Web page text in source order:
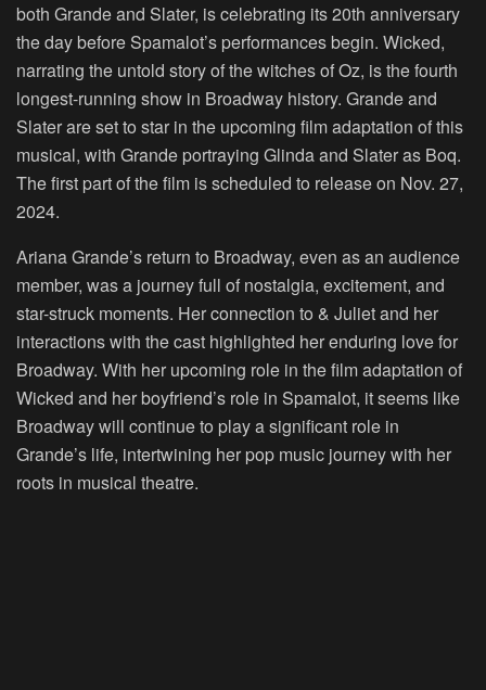
both Grande and Slater, is celebrating its 20th anniversary
the day before Spamalot’s performances begin. Wicked,
narrating the untold story of the witches of Oz, is the fourth
longest-running show in Broadway history. Grande and
Slater are set to star in the upcoming film adaptation of this
musical, with Grande portraying Glinda and Slater as Boq.
The first part of the film is scheduled to release on Nov. 27,
2024.
Ariana Grande’s return to Broadway, even as an audience
member, was a journey full of nostalgia, excitement, and
star-struck moments. Her connection to & Juliet and her
interactions with the cast highlighted her enduring love for
Broadway. With her upcoming role in the film adaptation of
Wicked and her boyfriend’s role in Spamalot, it seems like
Broadway will continue to play a significant role in
Grande’s life, intertwining her pop music journey with her
roots in musical theatre.